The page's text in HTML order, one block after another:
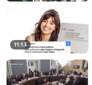
11:13